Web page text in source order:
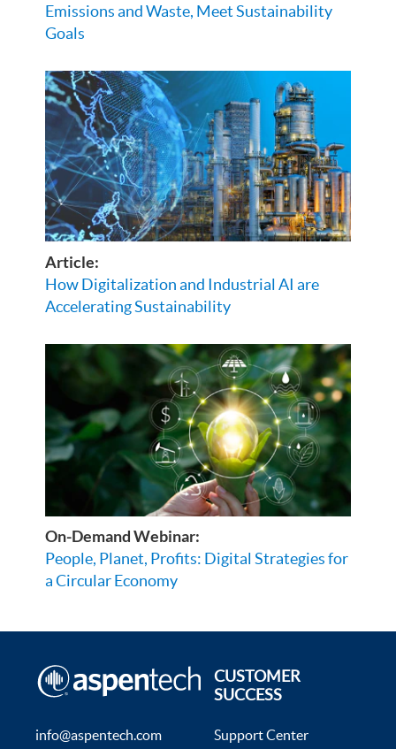
Emissions and Waste, Meet Sustainability
Goals
Article:
How Digitalization and Industrial AI are
Accelerating Sustainability
On-Demand Webinar:
People, Planet, Profits: Digital Strategies for
a Circular Economy
info@aspentech.com
CUSTOMER
SUCCESS
Support Center